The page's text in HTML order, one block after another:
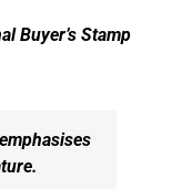
Buyer’s Stamp